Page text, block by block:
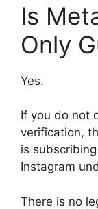
Is
Only
Yes.
If you do not
verification,
is
Instagram
There is no